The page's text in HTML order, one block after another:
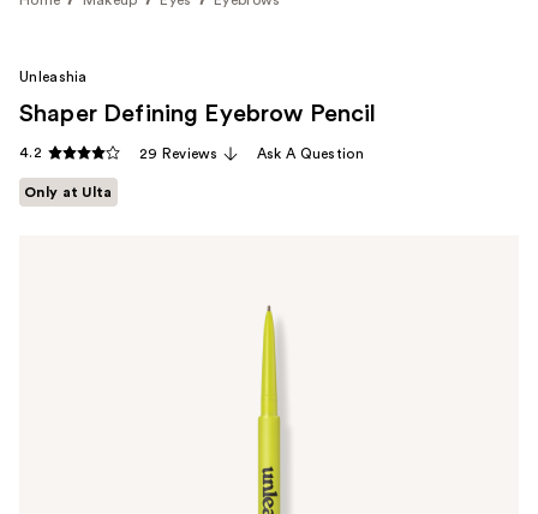
Unleashia
Shaper Defining Eyebrow Pencil
4.2 29 Reviews Ask A Question
Only at Ulta